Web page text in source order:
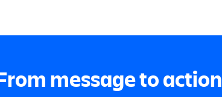
message to action